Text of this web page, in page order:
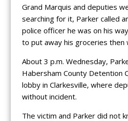
Grand Marquis and deputies
searching for it, Parker called
police officer he was on his
to put away his groceries then
About 3 p.m. Wednesday,
Habersham County Detention
lobby in Clarkesville, where
without incident.
The victim and Parker did not